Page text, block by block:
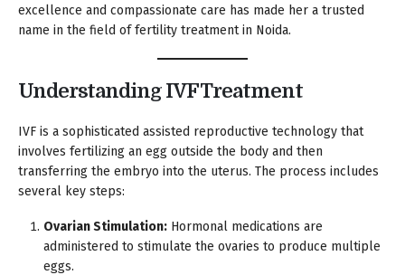
excellence and compassionate care has made her a trusted
name in the field of fertility treatment in Noida.
Understanding IVF Treatment
IVF is a sophisticated assisted reproductive technology that
involves fertilizing an egg outside the body and then
transferring the embryo into the uterus. The process includes
several key steps:
Ovarian Stimulation: Hormonal medications are
administered to stimulate the ovaries to produce multiple
eggs.